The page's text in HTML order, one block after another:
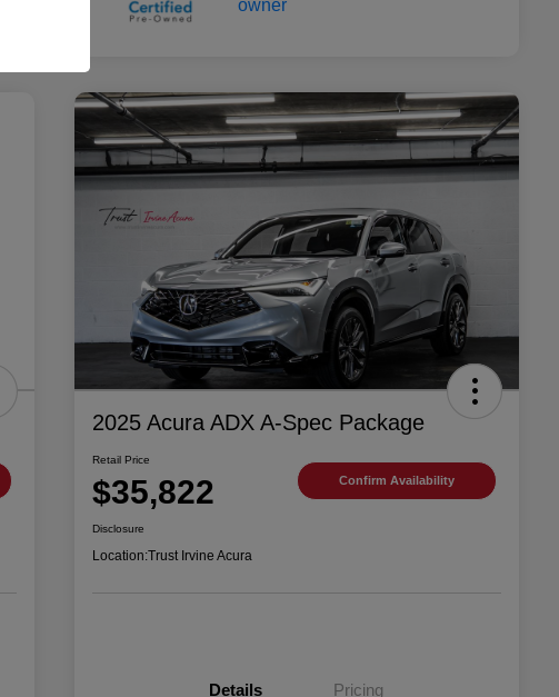
2025 Acura ADX A-Spec Package
Retail Price
$35,822 Confirm Availability
Disclosure
Location:Trust Irvine Acura
Details Pricing